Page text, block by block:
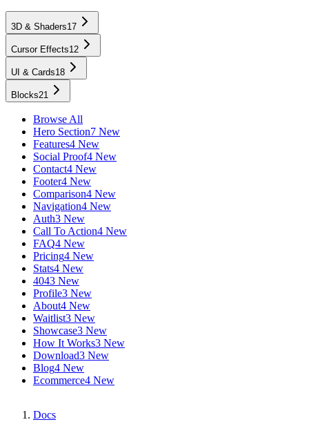
3D & Shaders17
Cursor Effects12
UI & Cards18
Blocks21
Browse All
Hero Section7 New
Features4 New
Social Proof4 New
Contact4 New
Footer4 New
Comparison4 New
Navigation4 New
Auth3 New
Call To Action4 New
FAQ4 New
Pricing4 New
Stats4 New
4043 New
Profile3 New
About4 New
Waitlist3 New
Showcase3 New
How It Works3 New
Download3 New
Blog4 New
Ecommerce4 New
Docs